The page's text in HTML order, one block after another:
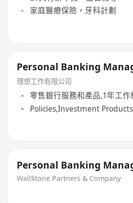
家庭醫療保險，牙科計劃
Personal Banking
理想工作有限公司
零售銀行服務和產品,1年工作
Policies,Investment
Personal Banking
WallStone Partners & Company